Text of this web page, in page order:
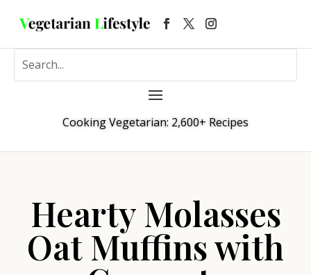
Cooking Vegetarian: 2,600+ Recipes
Hearty Molasses
Oat Muffins with